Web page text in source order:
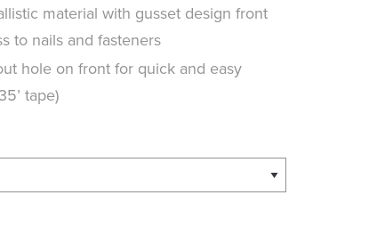
material with gusset design front
to nails and fasteners
hole on front for quick and easy
tape)